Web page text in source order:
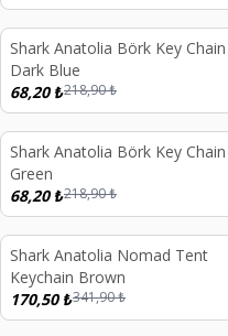
%69
out
Shark Anatolia Börk Key Chain
Dark Blue
68,20₺218,90₺
%69
out
Shark Anatolia Börk Key Chain
Green
68,20₺218,90₺
%50
out
Shark Anatolia Nomad Tent
Keychain Brown
170,50₺341,90₺